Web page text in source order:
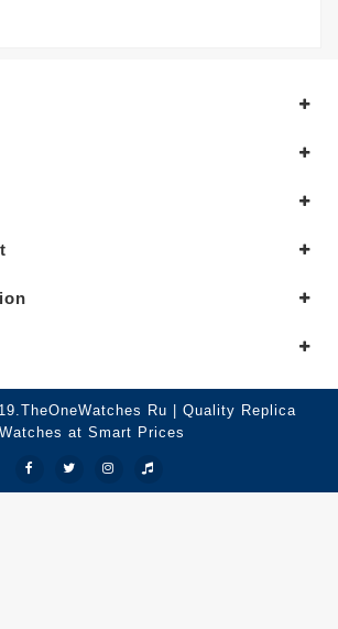
Ru | Quality Replica
Watches at Smart Prices